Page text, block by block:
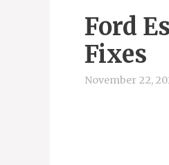
Ford
Fixes
November 22,